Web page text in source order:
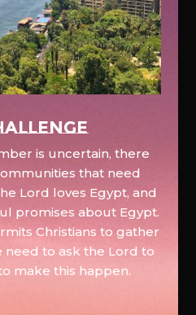
is uncertain, there
that need
Lord loves Egypt, and
promises about Egypt.
Christians to gather
need to ask the Lord to
make this happen.